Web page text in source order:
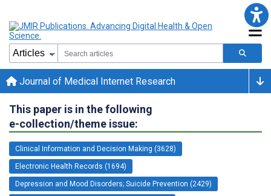
Journal of Medical Internet Research
This paper is in the following
e-collection/theme issue:
Clinical Information and Decision Making (3628)
Electronic Health Records (1694)
Depression and Mood Disorders; Suicide Prevention (2429)